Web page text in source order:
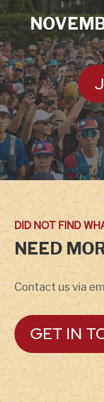
DID NOT FIND
NEED
Contact us via
GET IN